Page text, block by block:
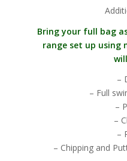
Bring your full bag
range set up using
–
– Full
–
–
–
– Chipping and